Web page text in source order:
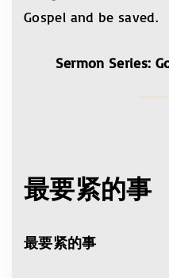
Gospel and be saved.
Sermon Series:
最要紧的事
最要紧的事